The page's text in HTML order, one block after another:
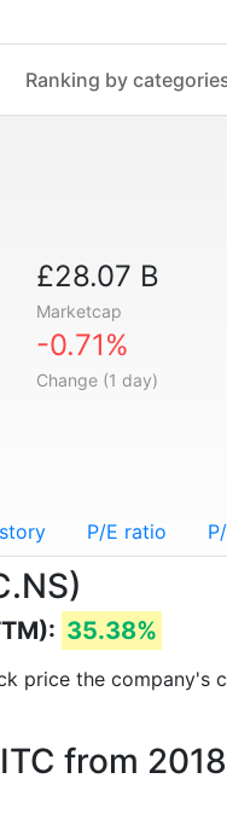
Ranking by
£28.07 B
Marketcap
-0.71%
Change (1 day)
P/E ratio
35.38%
price the company's
from